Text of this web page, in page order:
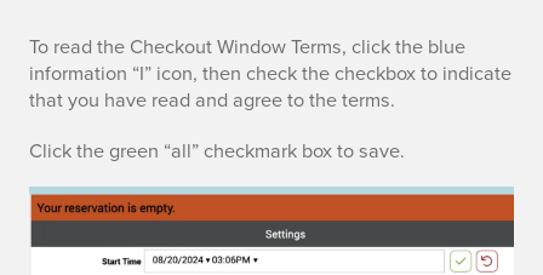
a
l
r
o
p
t
i
n
d
t
e
r
m
s
To read the Checkout Window Terms, click the blue
information “I” icon, then check the checkbox to indicate
that you have read and agree to the terms.
Click the green “all” checkmark box to save.